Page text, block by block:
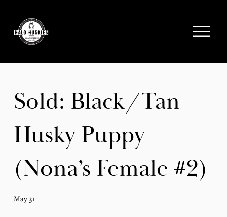
O
n
Sold: Black/Tan
Husky Puppy
(Nona’s Female #2)
May 31